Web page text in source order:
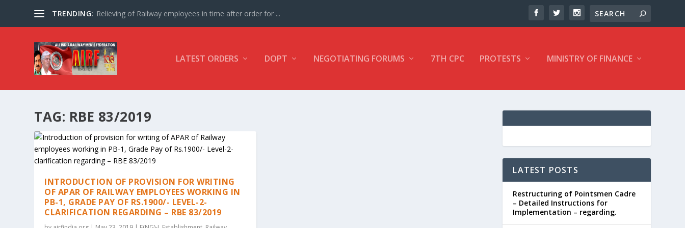
TRENDING: Relieving of Railway employees in time after order for ...
LATEST ORDERS DOPT NEGOTIATING FORUMS 7TH CPC PROTESTS MINISTRY OF FINANCE
TAG: RBE 83/2019
INTRODUCTION OF PROVISION FOR WRITING
OF APAR OF RAILWAY EMPLOYEES WORKING IN
PB-1, GRADE PAY OF RS.1900/- LEVEL-2-
CLARIFICATION REGARDING – RBE 83/2019
LATEST POSTS
Restructuring of Pointsmen Cadre
– Detailed Instructions for
Implementation – regarding.